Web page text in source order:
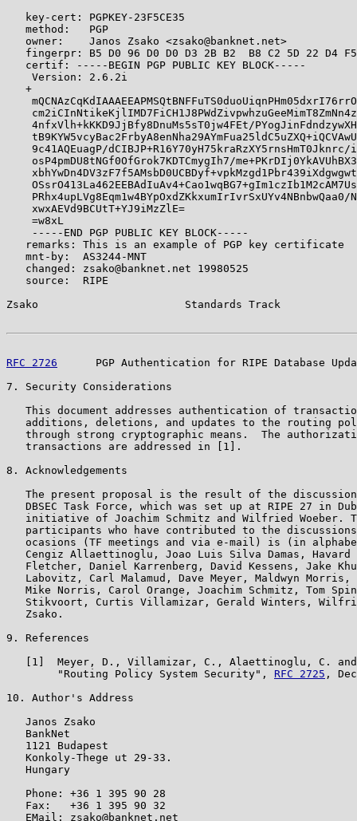
   key-cert: PGPKEY-23F5CE35
   method:   PGP
   owner:    Janos Zsako <zsako@banknet.net>
fingerpr: B5 D0 96 D0 D0 D3 2B B2  B8 C2 5D 22 D4
   certif: -----BEGIN PGP PUBLIC KEY BLOCK-----
    Version: 2.6.2i
   +
4nfxVlh+kKKD9JjBfy8DnuMs5sT0jw4FEt/
9c41AQEuagP/dCIBJP+R16Y70yH75kraRzXY5rnsHmT0Jknrc/
osP4pmDU8tNGf0OfGrok7KDTCmygIh7/
PRhx4upLVg8Eqm1w4BYpOxdZKkxumIrIvrSxUYv4NBnbwQaa0/
    xwxAEVd9BCUtT+YJ9iMzZlE=
    =w8xL
    -----END PGP PUBLIC KEY BLOCK-----
   remarks: This is an example of PGP key certificate
   mnt-by:  AS3244-MNT
   changed: zsako@banknet.net 19980525
   source:  RIPE
Zsako                       Standards Track
RFC 2726
PGP Authentication for RIPE Database
7. Security Considerations
This document addresses authentication of
additions, deletions, and updates to the routing
through strong cryptographic means.  The
   transactions are addressed in [1].
8. Acknowledgements
The present proposal is the result of the
DBSEC Task Force, which was set up at RIPE 27 in
initiative of Joachim Schmitz and Wilfried Woeber.
participants who have contributed to the
ocasions (TF meetings and via e-mail) is (in
Cengiz Allaettinoglu, Joao Luis Silva Damas, Havard
Fletcher, Daniel Karrenberg, David Kessens, Jake
Labovitz, Carl Malamud, Dave Meyer, Maldwyn Morris,
Mike Norris, Carol Orange, Joachim Schmitz, Tom
Stikvoort, Curtis Villamizar, Gerald Winters,
   Zsako.
9. References
[1]  Meyer, D., Villamizar, C., Alaettinoglu, C.
        "Routing Policy System Security",
RFC 2725 ,
10. Author's Address
   Janos Zsako
   BankNet
   1121 Budapest
   Konkoly-Thege ut 29-33.
   Hungary
   Phone: +36 1 395 90 28
   Fax:   +36 1 395 90 32
   EMail: zsako@banknet.net